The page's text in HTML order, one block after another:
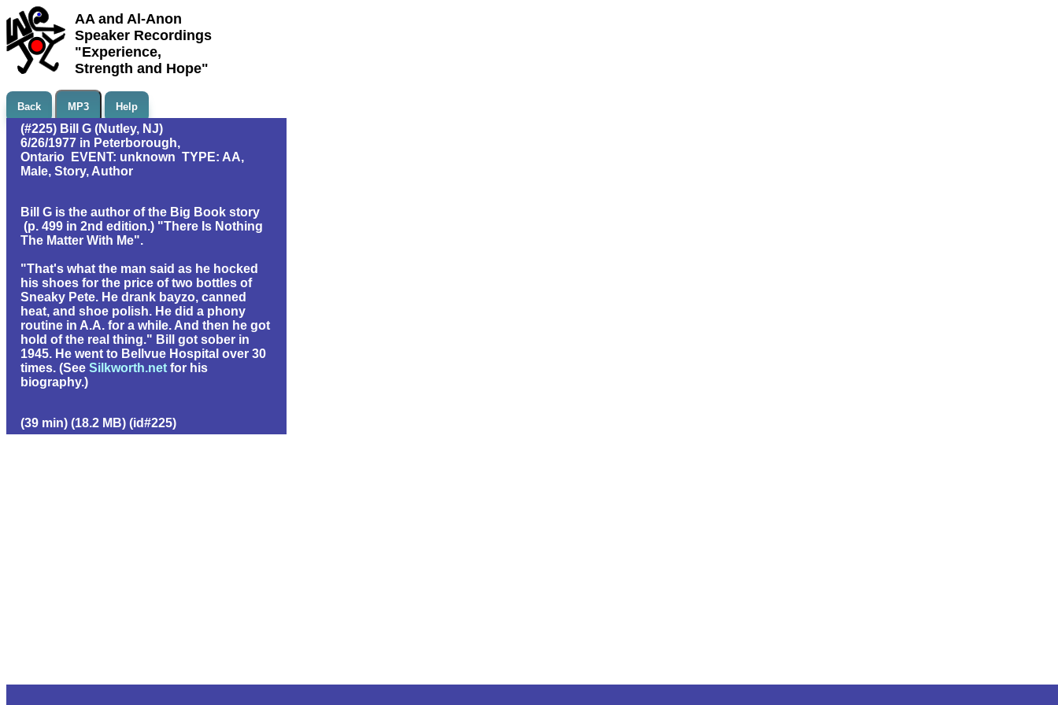
AA and Al-Anon
Speaker Recordings
"Experience,
Strength and Hope"
Back MP3 Help
(#225) Bill G (Nutley, NJ)
6/26/1977 in Peterborough,
Ontario EVENT: unknown TYPE: AA,
Male, Story, Author
Bill G is the author of the Big Book story
(p. 499 in 2nd edition.) "There Is Nothing
The Matter With Me".
"That's what the man said as he hocked
his shoes for the price of two bottles of
Sneaky Pete. He drank bayzo, canned
heat, and shoe polish. He did a phony
routine in A.A. for a while. And then he got
hold of the real thing." Bill got sober in
1945. He went to Bellvue Hospital over 30
times. (See Silkworth.net for his
biography.)
(39 min) (18.2 MB) (id#225)